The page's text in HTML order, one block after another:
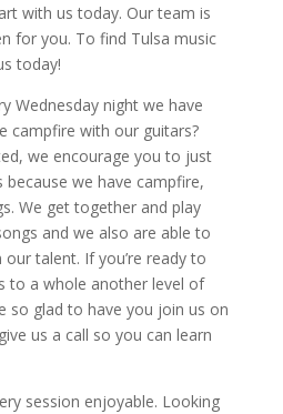
with us today. Our team is
for you. To find Tulsa music
today!
Wednesday night we have
campfire with our guitars?
we encourage you to just
we have campfire,
We get together and play
and we also are able to
talent. If you’re ready to
to a whole another level of
so glad to have you join us on
us a call so you can learn
session enjoyable. Looking